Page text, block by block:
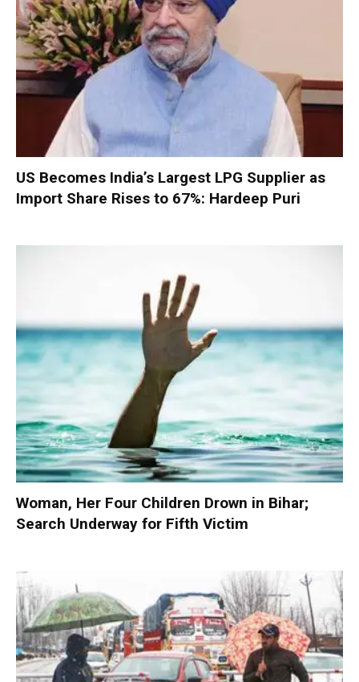
US Becomes India’s Largest LPG Supplier as
Import Share Rises to 67%: Hardeep Puri
Woman, Her Four Children Drown in Bihar;
Search Underway for Fifth Victim